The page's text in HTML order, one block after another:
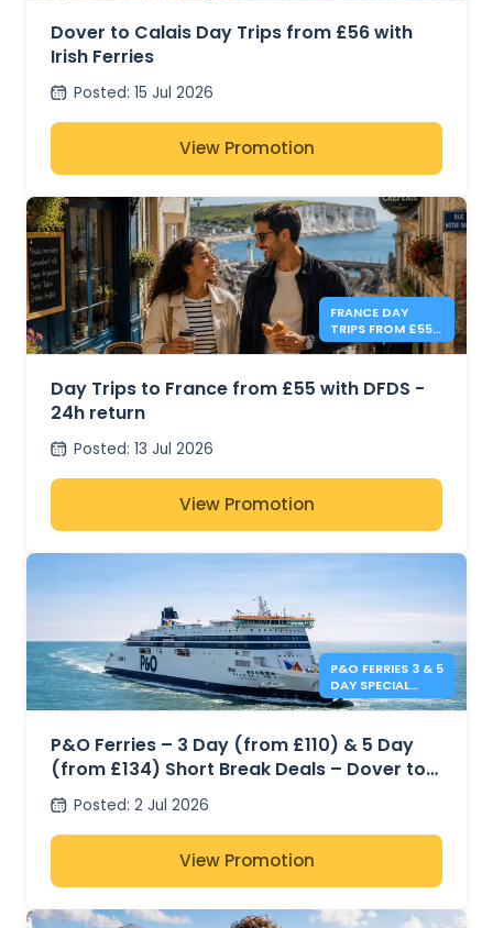
Dover to Calais Day Trips from £56 with
Irish Ferries
Posted: 15 Jul 2026
View Promotion
FRANCE DAY
TRIPS FROM £55 -
DFDS
Day Trips to France from £55 with DFDS -
24h return
Posted: 13 Jul 2026
View Promotion
P&O FERRIES 3 & 5
DAY SPECIAL
OFFERS
P&O Ferries – 3 Day (from £110) & 5 Day
(from £134) Short Break Deals – Dover to
Calais
Posted: 2 Jul 2026
View Promotion